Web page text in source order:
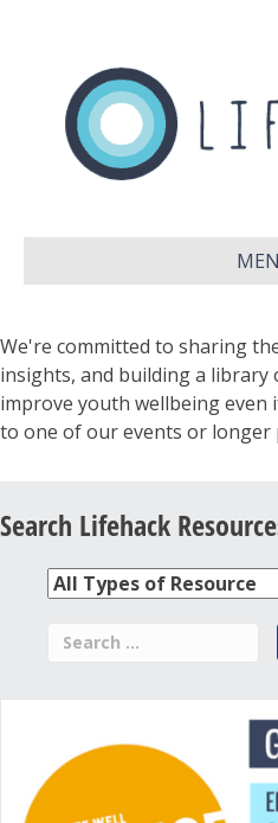
We're committed to sharing
insights, and building a library
improve youth wellbeing
to one of our events or longer
Search Lifehack